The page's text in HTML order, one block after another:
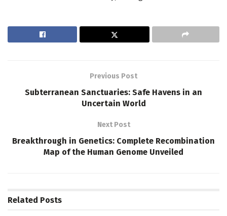
Previous Post
Subterranean Sanctuaries: Safe Havens in an
Uncertain World
Next Post
Breakthrough in Genetics: Complete Recombination
Map of the Human Genome Unveiled
Related Posts